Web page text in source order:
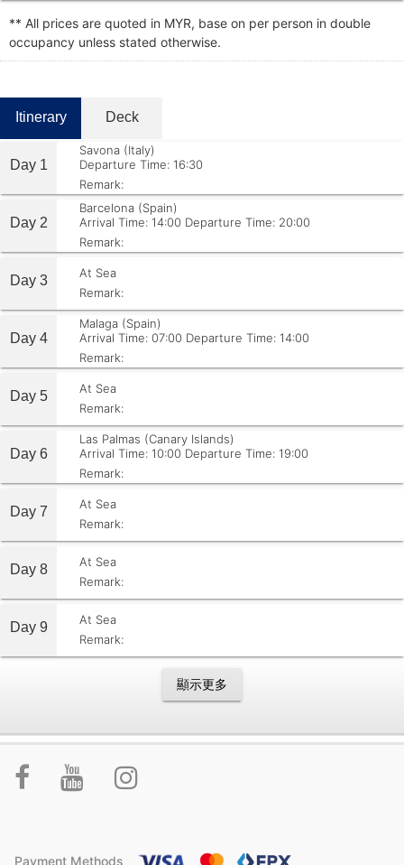
** All prices are quoted in MYR, base on per person in double
occupancy unless stated otherwise.
Itinerary Deck
Day 1
Savona (Italy)
Departure Time: 16:30
Remark:
Day 2
Barcelona (Spain)
Arrival Time: 14:00 Departure Time: 20:00
Remark:
Day 3
At Sea
Remark:
Day 4
Malaga (Spain)
Arrival Time: 07:00 Departure Time: 14:00
Remark:
Day 5
At Sea
Remark:
Day 6
Las Palmas (Canary Islands)
Arrival Time: 10:00 Departure Time: 19:00
Remark:
Day 7
At Sea
Remark:
Day 8
At Sea
Remark:
Day 9
At Sea
Remark:
顯示更多
Payment Methods